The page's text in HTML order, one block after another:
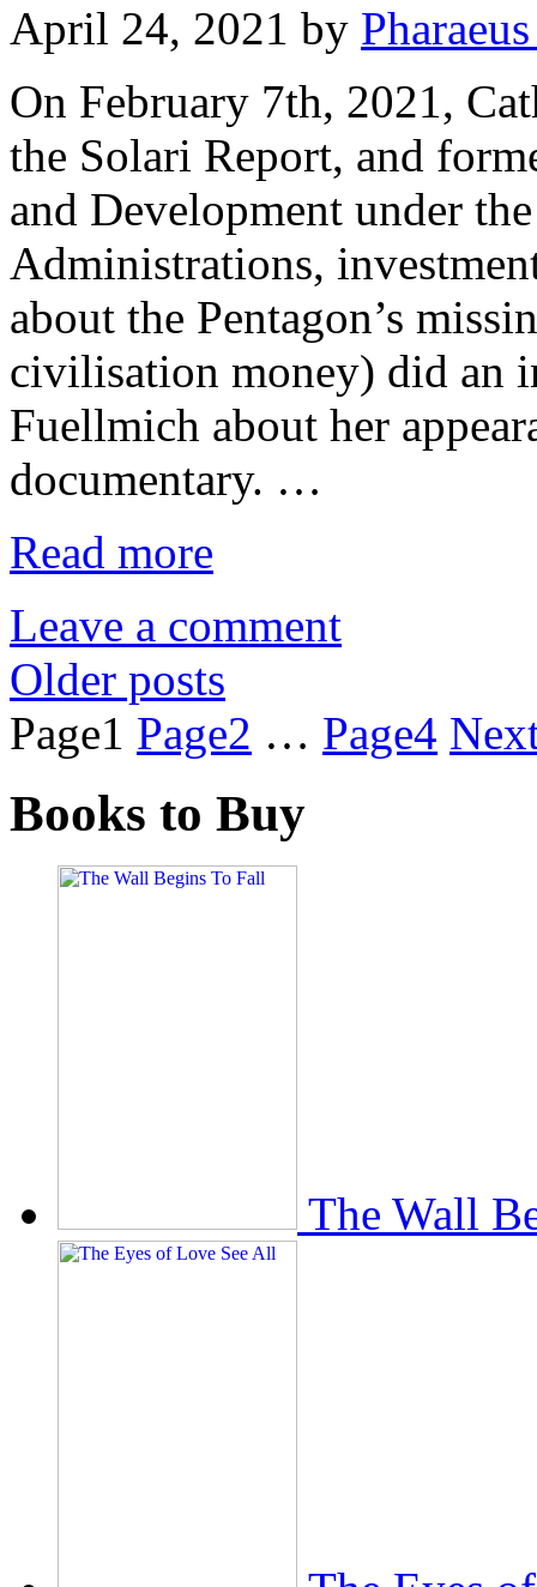
April 24, 2021 by
On February 7th, 2021,
the Solari Report, and
and Development under
Administrations,
about the Pentagon’s
civilisation money) did an
Fuellmich about her
documentary. …
Read more
Leave a comment
Older posts
Page1 Page2 … Page4
Books to Buy
The Wall